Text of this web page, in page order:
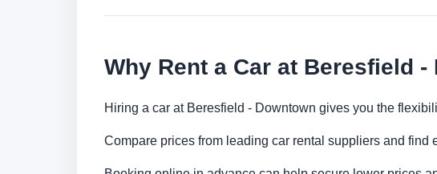
Why Rent a Car at Beresfield -
Hiring a car at Beresfield - Downtown gives you the
Compare prices from leading car rental suppliers and